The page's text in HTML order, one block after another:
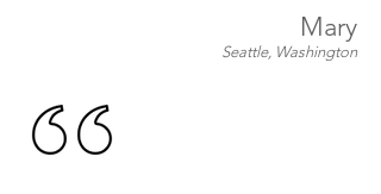
Mary
Seattle, Washington